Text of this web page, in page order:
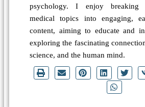
psychology. I enjoy breaking
medical topics into engaging,
content, aiming to educate and
exploring the fascinating
science, and the human mind.